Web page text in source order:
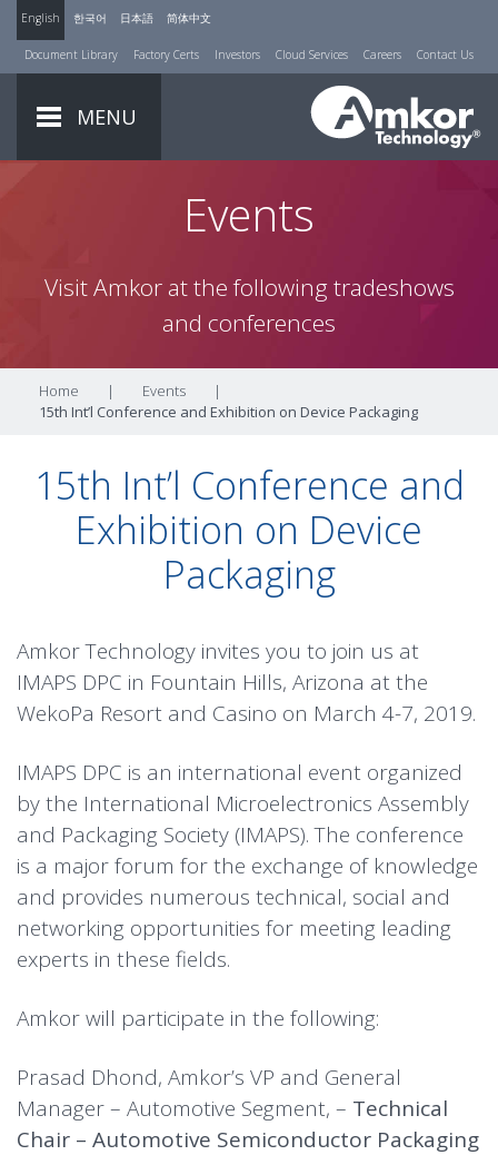
English 한국어 日本語 简体中文
Document Library Factory Certs Investors Cloud Services Careers Contact Us
MENU
Events
Visit Amkor at the following tradeshows
and conferences
Home | Events
|
15th Int’l Conference and Exhibition on Device Packaging
15th Int’l Conference and
Exhibition on Device
Packaging
Amkor Technology invites you to join us at
IMAPS DPC in Fountain Hills, Arizona at the
WekoPa Resort and Casino on March 4-7, 2019.
IMAPS DPC is an international event organized
by the International Microelectronics Assembly
and Packaging Society (IMAPS). The conference
is a major forum for the exchange of knowledge
and provides numerous technical, social and
networking opportunities for meeting leading
experts in these fields.
Amkor will participate in the following:
Prasad Dhond, Amkor’s VP and General
Manager – Automotive Segment, – Technical
Chair – Automotive Semiconductor Packaging